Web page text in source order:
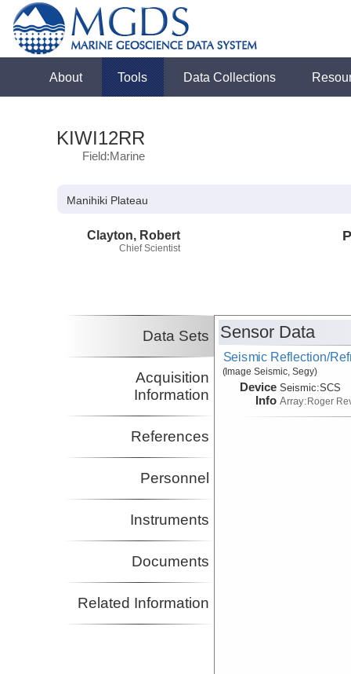
About Tools Data Collections
KIWI12RR
Field:Marine
Manihiki Plateau
Clayton, Robert
Chief Scientist
Data Sets
Acquisition
Information
References
Personnel
Instruments
Documents
Related Information
Sensor Data
Seismic Reflection/
(Image Seismic, Segy)
Device
Info
Seismic:SCS
Array:Roger